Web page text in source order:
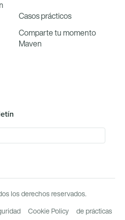
Casos prácticos
Comparte tu momento
Maven
los derechos reservados.
Cookie Policy de prácticas